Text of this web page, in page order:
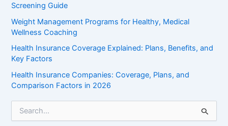
Screening Guide
Weight Management Programs for Healthy, Medical
Wellness Coaching
Health Insurance Coverage Explained: Plans, Benefits, and
Key Factors
Health Insurance Companies: Coverage, Plans, and
Comparison Factors in 2026